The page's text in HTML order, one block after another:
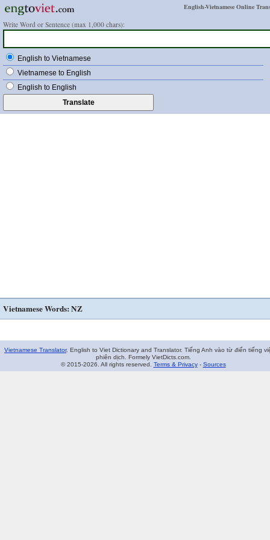
English-Vietnamese Online
Write Word or Sentence (max 1,000 chars):
English to Vietnamese
Vietnamese to English
English to English
Vietnamese Words: NZ
Vietnamese Translator. English to Viet Dictionary and Translator. Tiếng Anh vào từ điển tiếng
phiên dịch. Formely VietDicts.com.
© 2015-2026. All rights reserved. Terms & Privacy- Sources